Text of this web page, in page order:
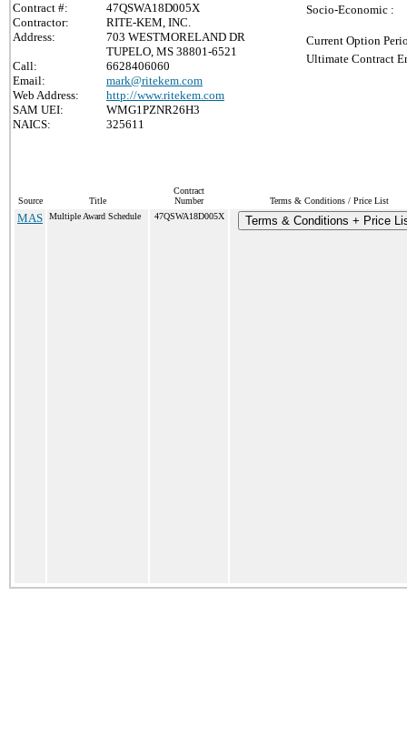
Contract #:
47QSWA18D005X
Contractor:
RITE-KEM, INC.
Address:
703 WESTMORELAND DR
TUPELO, MS 38801-6521
Call:
6628406060
Email:
mark@ritekem.com
Web Address:
http://www.ritekem.com
SAM UEI:
WMG1PZNR26H3
NAICS:
325611
Socio-Economic :
Current Option
Ultimate Contract
Source Title
Contract
Number
Terms & Conditions / Price List
MAS Multiple Award Schedule 47QSWA18D005X Terms & Conditions + Price